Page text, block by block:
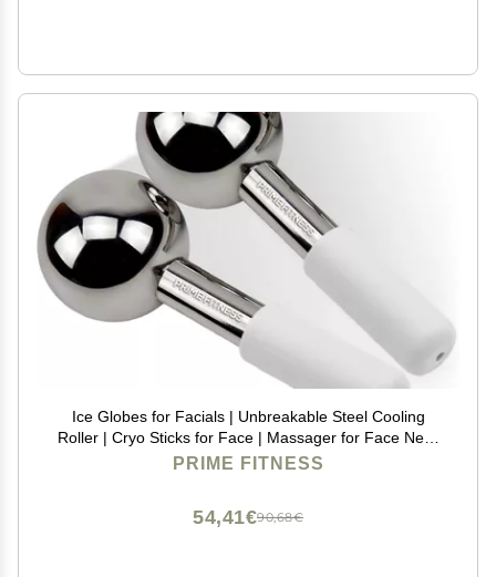
Ice Globes for Facials | Unbreakable Steel Cooling
Roller | Cryo Sticks for Face | Massager for Face Neck
& Eyes | Skin Care for Dark Circles, Puffiness,
PRIME FITNESS
90,68€
54,41€